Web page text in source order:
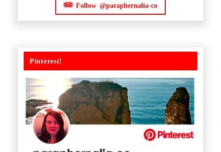
Follow @paraphernalia-co
Pinterest!